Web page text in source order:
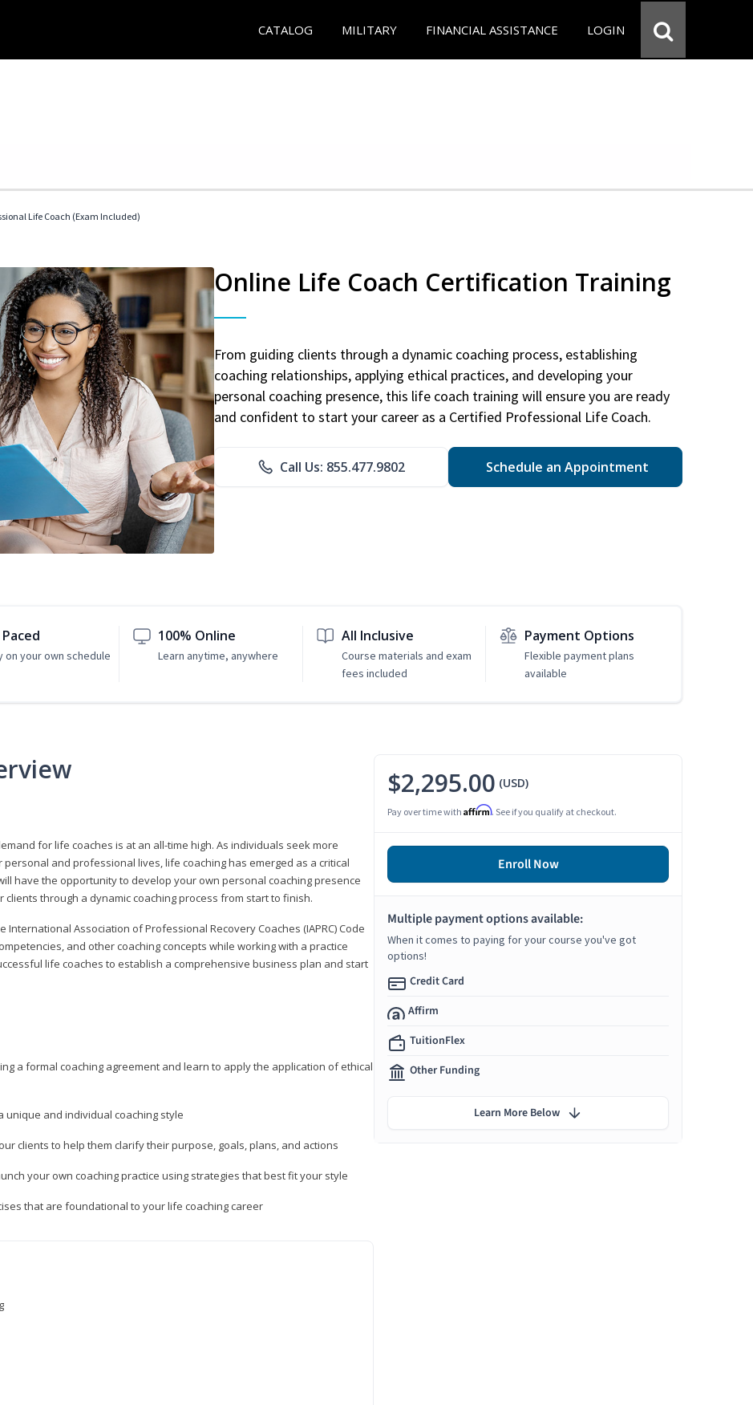
CATALOG MILITARY FINANCIAL ASSISTANCE LOGIN
Life Coach (Exam Included)
Online Life Coach Certification Training
From guiding clients through a dynamic coaching process, establishing
coaching relationships, applying ethical practices, and developing your
personal coaching presence, this life coach training will ensure you are ready
and confident to start your career as a Certified Professional Life Coach.
Call Us: 855.477.9802 Schedule an Appointment
on your own schedule
100% Online
Learn anytime, anywhere
All Inclusive
Course materials and exam
fees included
Payment Options
Flexible payment plans
available
for life coaches is at an all-time high. As individuals seek more
and professional lives, life coaching has emerged as a critical
have the opportunity to develop your own personal coaching presence
through a dynamic coaching process from start to finish.
Association of Professional Recovery Coaches (IAPRC) Code
and other coaching concepts while working with a practice
life coaches to establish a comprehensive business plan and start
a formal coaching agreement and learn to apply the application of ethical
unique and individual coaching style
clients to help them clarify their purpose, goals, plans, and actions
your own coaching practice using strategies that best fit your style
that are foundational to your life coaching career
$2,295.00 (USD)
Pay over time with Affirm. See if you qualify at checkout.
Enroll Now
Multiple payment options available:
When it comes to paying for your course you've got
options!
Credit Card
Affirm
TuitionFlex
Other Funding
Learn More Below